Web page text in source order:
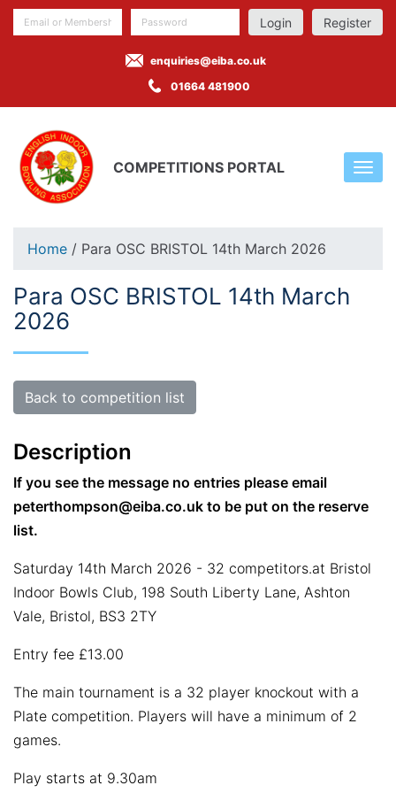
Register
enquiries@eiba.co.uk
01664 481900
COMPETITIONS PORTAL
Home / Para OSC BRISTOL 14th March 2026
Para OSC BRISTOL 14th March
2026
Back to competition list
Description
If you see the message no entries please email
peterthompson@eiba.co.uk to be put on the reserve
list.
Saturday 14th March 2026 - 32 competitors.at Bristol
Indoor Bowls Club, 198 South Liberty Lane, Ashton
Vale, Bristol, BS3 2TY
Entry fee £13.00
The main tournament is a 32 player knockout with a
Plate competition. Players will have a minimum of 2
games.
Play starts at 9.30am